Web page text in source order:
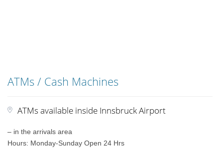
ATMs / Cash Machines
ATMs available inside Innsbruck Airport
– in the arrivals area
Hours: Monday-Sunday Open 24 Hrs